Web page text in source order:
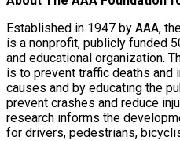
Established in 1947 by AAA,
is a nonprofit, publicly funded
and educational organization.
is to prevent traffic deaths and
causes and by educating the
prevent crashes and reduce
research informs the
for drivers, pedestrians,